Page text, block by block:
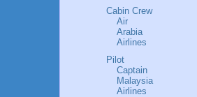
Cabin Crew
Air
Arabia
Airlines
Pilot
Captain
Malaysia
Airlines